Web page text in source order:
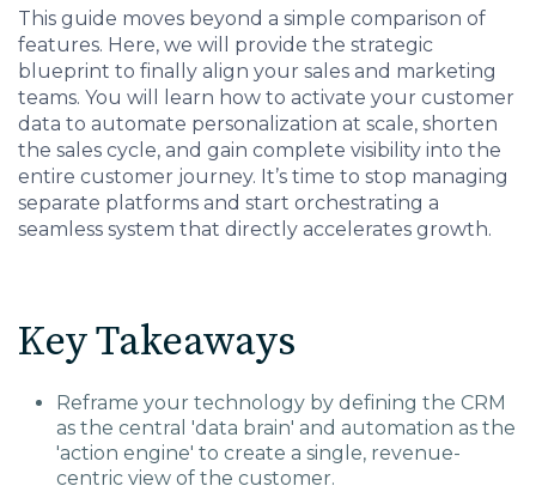
This guide moves beyond a simple comparison of
features. Here, we will provide the strategic
blueprint to finally align your sales and marketing
teams. You will learn how to activate your customer
data to automate personalization at scale, shorten
the sales cycle, and gain complete visibility into the
entire customer journey. It’s time to stop managing
separate platforms and start orchestrating a
seamless system that directly accelerates growth.
Key Takeaways
Reframe your technology by defining the CRM
as the central 'data brain' and automation as the
'action engine' to create a single, revenue-
centric view of the customer.